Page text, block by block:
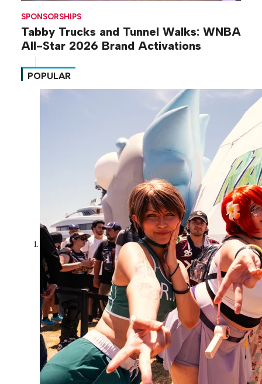
SPONSORSHIPS
Tabby Trucks and Tunnel Walks: WNBA
All-Star 2026 Brand Activations
POPULAR